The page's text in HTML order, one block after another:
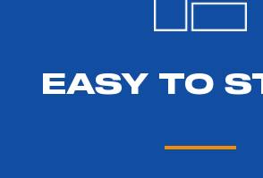
EASY TO